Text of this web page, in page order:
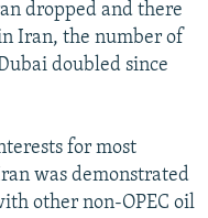
dropped and there
Iran, the number of
doubled since
for most
was demonstrated
other non-OPEC oil